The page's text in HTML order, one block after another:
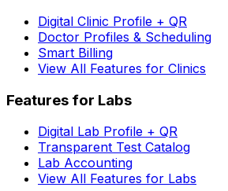
Digital Clinic Profile + QR
Doctor Profiles & Scheduling
Smart Billing
View All Features for Clinics
Features for Labs
Digital Lab Profile + QR
Transparent Test Catalog
Lab Accounting
View All Features for Labs